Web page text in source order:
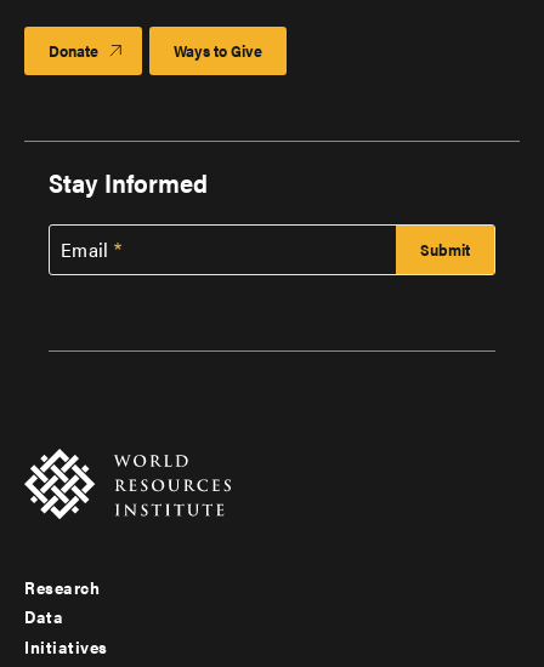
Donate Ways to Give
Stay Informed
Email
Footer
menu
Research
Data
Initiatives